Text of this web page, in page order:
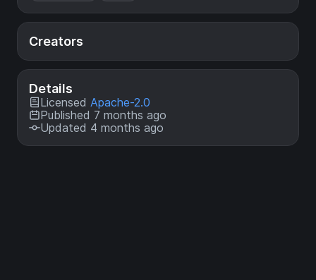
Creators
Details
Licensed Apache-2.0
Published 7 months ago
Updated 4 months ago